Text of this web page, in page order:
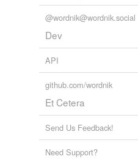
@wordnik@wordnik.social
Dev
API
github.com/wordnik
Et Cetera
Send Us Feedback!
Need Support?